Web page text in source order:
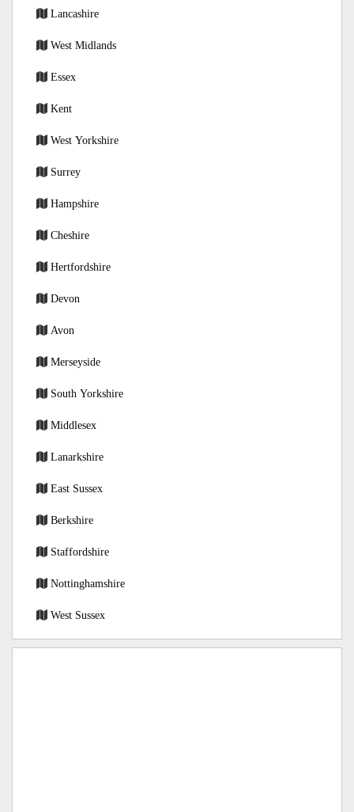
Lancashire
West Midlands
Essex
Kent
West Yorkshire
Surrey
Hampshire
Cheshire
Hertfordshire
Devon
Avon
Merseyside
South Yorkshire
Middlesex
Lanarkshire
East Sussex
Berkshire
Staffordshire
Nottinghamshire
West Sussex